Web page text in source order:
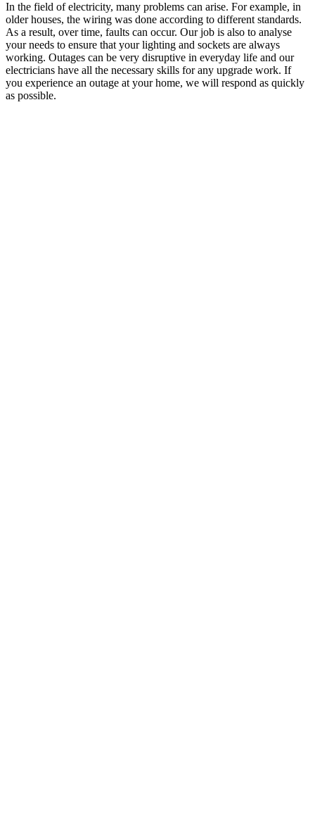
In the field of electricity, many problems can arise. For example, in
older houses, the wiring was done according to different standards.
As a result, over time, faults can occur. Our job is also to analyse
your needs to ensure that your lighting and sockets are always
working. Outages can be very disruptive in everyday life and our
electricians have all the necessary skills for any upgrade work. If
you experience an outage at your home, we will respond as quickly
as possible.